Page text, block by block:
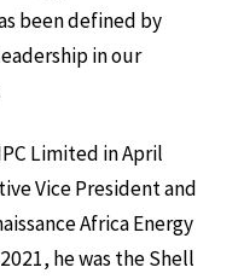
been defined by
in our
Limited in April
Vice President and
Africa Energy
he was the Shell